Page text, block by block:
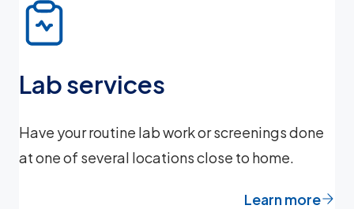
Lab services
Have your routine lab work or screenings done
at one of several locations close to home.
Learn more